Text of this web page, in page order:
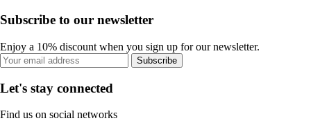
Subscribe to our newsletter
Enjoy a 10% discount when you sign up for our newsletter.
Subscribe
Let's stay connected
Find us on social networks